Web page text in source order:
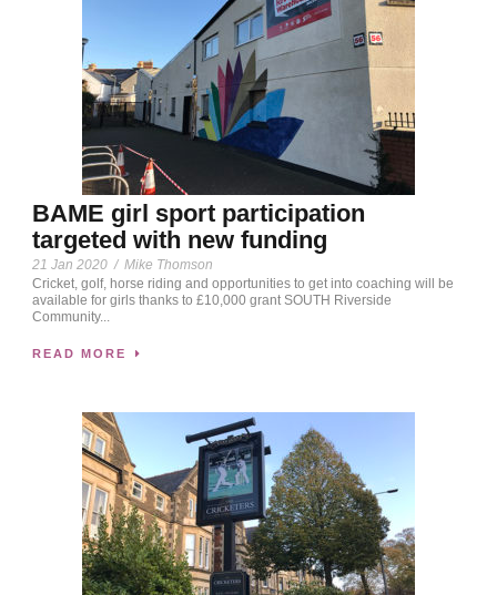
BAME girl sport participation
targeted with new funding
21 Jan 2020 / Mike Thomson
Cricket, golf, horse riding and opportunities to get into coaching will be
available for girls thanks to £10,000 grant SOUTH Riverside
Community...
READ MORE